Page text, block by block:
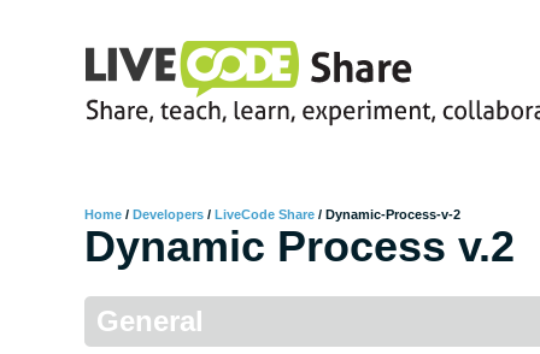
Home / Developers / LiveCode Share / Dynamic-Process-v-2
Dynamic Process v.2
General